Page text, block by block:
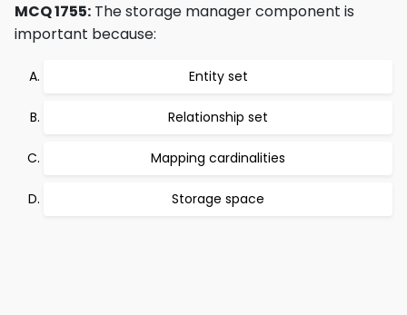
MCQ 1755: The storage manager component is
important because:
Entity set
Relationship set
Mapping cardinalities
Storage space